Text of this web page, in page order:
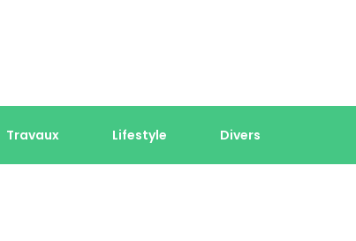
Travaux Lifestyle Divers